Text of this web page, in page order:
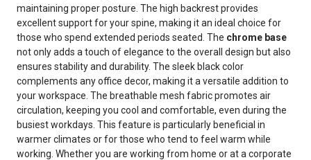
maintaining proper posture. The high backrest provides
excellent support for your spine, making it an ideal choice for
those who spend extended periods seated. The chrome base
not only adds a touch of elegance to the overall design but also
ensures stability and durability. The sleek black color
complements any office decor, making it a versatile addition to
your workspace. The breathable mesh fabric promotes air
circulation, keeping you cool and comfortable, even during the
busiest workdays. This feature is particularly beneficial in
warmer climates or for those who tend to feel warm while
working. Whether you are working from home or at a corporate